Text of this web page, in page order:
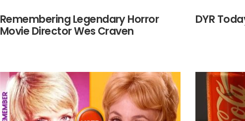
Remembering Legendary Horror
Movie Director Wes Craven
DYR